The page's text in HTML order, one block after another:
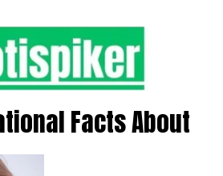
Facts About